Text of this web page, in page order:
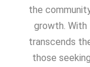
the
growth. With
transcends
those